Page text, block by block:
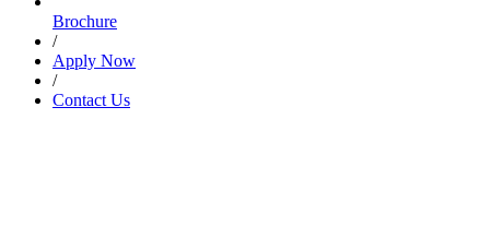
Brochure
/
Apply Now
/
Contact Us